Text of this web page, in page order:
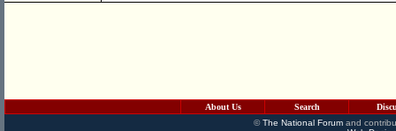
About Us Search
©The National Forumand